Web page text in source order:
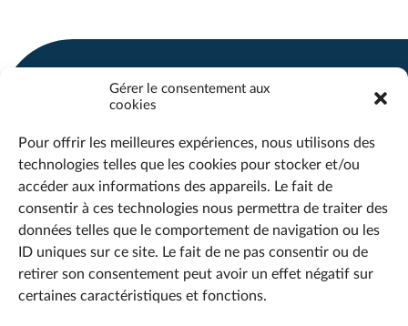
Gérer le consentement aux
cookies
Pour offrir les meilleures expériences, nous utilisons des
technologies telles que les cookies pour stocker et/ou
accéder aux informations des appareils. Le fait de
consentir à ces technologies nous permettra de traiter des
données telles que le comportement de navigation ou les
ID uniques sur ce site. Le fait de ne pas consentir ou de
retirer son consentement peut avoir un effet négatif sur
certaines caractéristiques et fonctions.
QUEBEC
CHICOUTIMI
info@maestria.ca
Office :418 690-2519
418 718-1870